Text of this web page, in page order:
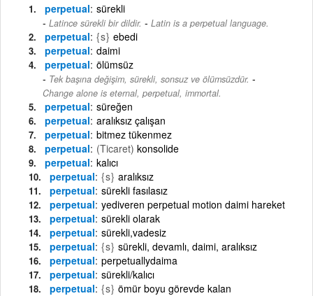
perpetual sürekli
Latince sürekli bir dildir. - Latin is a perpetual language.
perpetual {s} ebedi
perpetual daimi
perpetual ölümsüz
Tek başına değişim, sürekli, sonsuz ve ölümsüzdür. -
Change alone is eternal, perpetual, immortal.
perpetual süreğen
perpetual aralıksız çalışan
perpetual bitmez tükenmez
perpetual (Ticaret) konsolide
perpetual kalıcı
perpetual {s} aralıksız
perpetual sürekli fasılasız
perpetual yediveren perpetual motion daimi hareket
perpetual sürekli olarak
perpetual sürekli,vadesiz
perpetual {s} sürekli, devamlı, daimi, aralıksız
perpetual perpetuallydaima
perpetual sürekli/kalıcı
perpetual {s} ömür boyu görevde kalan